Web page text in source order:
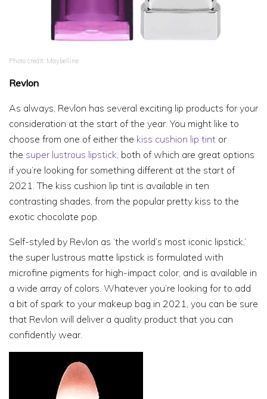
Photo credit: Maybelline
Revlon
As always, Revlon has several exciting lip products for your
consideration at the start of the year. You might like to
choose from one of either the kiss cushion lip tint or
the super lustrous lipstick, both of which are great options
if you’re looking for something different at the start of
2021. The kiss cushion lip tint is available in ten
contrasting shades, from the popular pretty kiss to the
exotic chocolate pop.
Self-styled by Revlon as ‘the world’s most iconic lipstick,’
the super lustrous matte lipstick is formulated with
microfine pigments for high-impact color, and is available in
a wide array of colors. Whatever you’re looking for to add
a bit of spark to your makeup bag in 2021, you can be sure
that Revlon will deliver a quality product that you can
confidently wear.